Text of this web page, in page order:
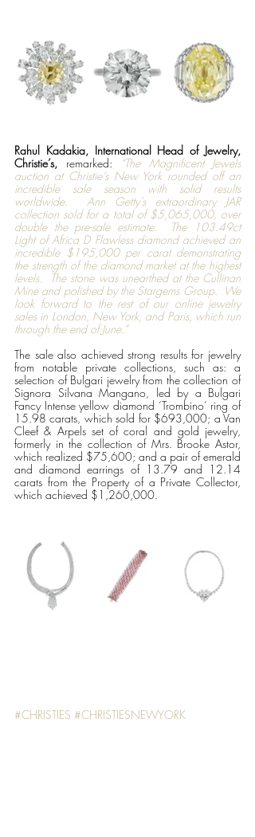
Rahul Kadakia, International Head of Jewelry,
Christie’s, remarked:
“The Magnificent Jewels
auction at Christie’s New York rounded off an
incredible sale season with solid results
worldwide.  Ann Getty’s extraordinary JAR
collection sold for a total of $5,065,000, over
double the pre-sale estimate.  The 103.49ct
Light of Africa D Flawless diamond achieved an
incredible $195,000 per carat demonstrating
the strength of the diamond market at the highest
levels.  The stone was unearthed at the Cullinan
Mine and polished by the Stargems Group.  We
look forward to the rest of our online jewelry
sales in London, New York, and Paris, which run
through the end of June.”
The sale also achieved strong results for jewelry
from notable private collections, such as: a
selection of Bulgari jewelry from the collection of
Signora Silvana Mangano, led by a Bulgari
Fancy Intense yellow diamond ‘Trombino’ ring of
15.98 carats, which sold for $693,000; a Van
Cleef & Arpels set of coral and gold jewelry,
formerly in the collection of Mrs. Brooke Astor,
which realized $75,600; and a pair of emerald
and diamond earrings of 13.79 and 12.14
carats from the Property of a Private Collector,
which achieved $1,260,000.
#CHRISTIES #CHRISTIESNEWYORK